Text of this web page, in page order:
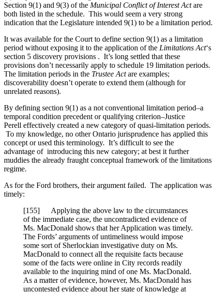
Section 9(1) and 9(3) of the Municipal Conflict of Interest Actare
both listed in the schedule. This would seem a very strong
indication that the Legislature intended 9(1) to be a limitation period.
It was available for the Court to define section 9(1) as a limitation
period without exposing it to the application of the Limitations Act‘s
section 5 discovery provisions . It’s long settled that these
provisions don’t necessarily apply to schedule 19 limitation periods.
The limitation periods in the Trustee Actare examples;
discoverability doesn’t operate to extend them (although for
unrelated reasons).
By defining section 9(1) as a not conventional limitation period–a
temporal condition precedent or qualifying criterion–Justice
Perell effectively created a new category of quasi-limitation periods.
To my knowledge, no other Ontario jurisprudence has applied this
concept or used this terminology. It’s difficult to see the
advantage of introducing this new category; at best it further
muddies the already fraught conceptual framework of the limitations
regime.
As for the Ford brothers, their argument failed. The application was
timely:
[155] Applying the above law to the circumstances
of the immediate case, the uncontradicted evidence of
Ms. MacDonald shows that her Application was timely.
The Fords’ arguments of untimeliness would impose
some sort of Sherlockian investigative duty on Ms.
MacDonald to connect all the requisite facts because
some of the facts were online in City records readily
available to the inquiring mind of one Ms. MacDonald.
As a matter of evidence, however, Ms. MacDonald has
uncontested evidence about her state of knowledge at